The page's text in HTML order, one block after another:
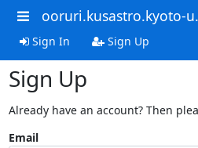
ooruri.kusastro.kyoto-
Sign In Sign Up
Sign Up
Already have an account? Then
Email